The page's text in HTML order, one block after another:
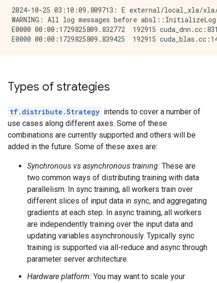
2024-10-25 03:10:09.809713: E external/local_xla/
WARNING: All log messages before
E0000 00:00:1729825809.832772  192915
Types of strategies
tf.distribute.Strategy intends to cover a number of
use cases along different axes. Some of these
combinations are currently supported and others will be
added in the future. Some of these axes are:
Synchronous vs asynchronous training: These are
two common ways of distributing training with data
parallelism. In sync training, all workers train over
different slices of input data in sync, and aggregating
gradients at each step. In async training, all workers
are independently training over the input data and
updating variables asynchronously. Typically sync
training is supported via all-reduce and async through
parameter server architecture.
Hardware platform: You may want to scale your